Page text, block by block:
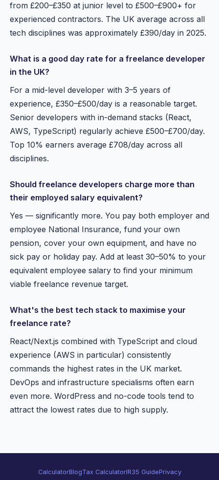
from £200–£350 at junior level to £500–£900+ for
experienced contractors. The UK average across all
tech disciplines was approximately £390/day in 2025.
What is a good day rate for a freelance developer
in the UK?
For a mid-level developer with 3–5 years of
experience, £350–£500/day is a reasonable target.
Senior developers with in-demand stacks (React,
AWS, TypeScript) regularly achieve £500–£700/day.
Top 10% earners average £708/day across all
disciplines.
Should freelance developers charge more than
their employed salary equivalent?
Yes — significantly more. You pay both employer and
employee National Insurance, fund your own
pension, cover your own equipment, and have no
sick pay or holiday pay. Add at least 30–50% to your
equivalent employee salary to find your minimum
viable freelance revenue target.
What's the best tech stack to maximise your
freelance rate?
React/Next.js combined with TypeScript and cloud
experience (AWS in particular) consistently
commands the highest rates in the UK market.
DevOps and infrastructure specialisms often earn
even more. WordPress and no-code tools tend to
attract the lowest rates due to high supply.
CalculatorBlogTax CalculatorIR35 GuidePrivacy